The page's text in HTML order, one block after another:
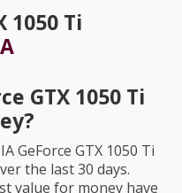
1050 Ti
GTX 1050 Ti
GeForce GTX 1050 Ti
the last 30 days.
value for money have